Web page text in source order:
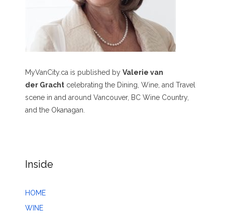
MyVanCity.ca is published by Valerie van
der Gracht celebrating the Dining, Wine, and Travel
scene in and around Vancouver, BC Wine Country,
and the Okanagan.
Inside
HOME
WINE